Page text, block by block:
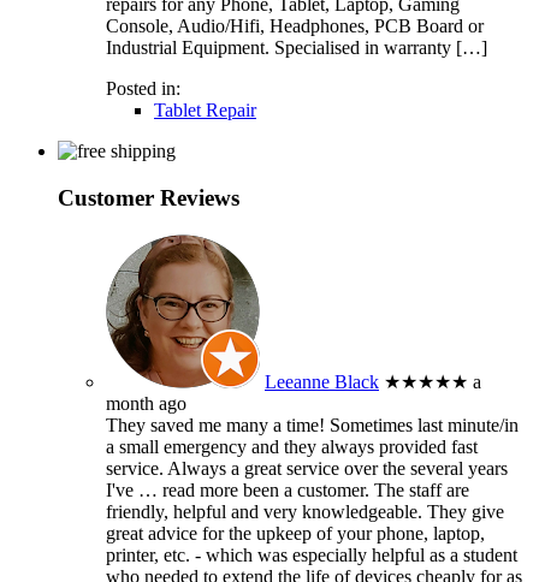
repairs for any Phone, Tablet, Laptop, Gaming
Console, Audio/Hifi, Headphones, PCB Board or
Industrial Equipment. Specialised in warranty […]
Posted in:
Tablet Repair
Customer Reviews
Leeanne Black ★★★★★ a
month ago
They saved me many a time! Sometimes last minute/in
a small emergency and they always provided fast
service. Always a great service over the several years
I've … read more been a customer. The staff are
friendly, helpful and very knowledgeable. They give
great advice for the upkeep of your phone, laptop,
printer, etc. - which was especially helpful as a student
who needed to extend the life of devices cheaply for as